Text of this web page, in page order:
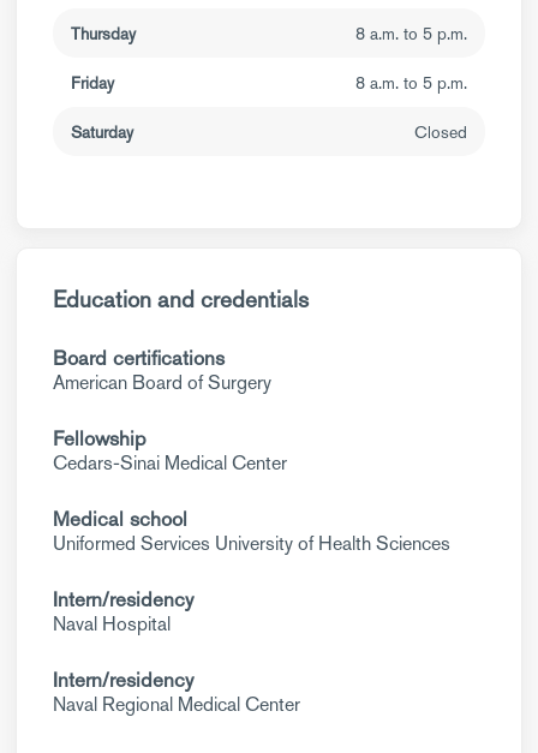
Thursday 8 a.m. to 5 p.m.
Friday 8 a.m. to 5 p.m.
Saturday Closed
Education and credentials
Board certifications
American Board of Surgery
Fellowship
Cedars-Sinai Medical Center
Medical school
Uniformed Services University of Health Sciences
Intern/residency
Naval Hospital
Intern/residency
Naval Regional Medical Center